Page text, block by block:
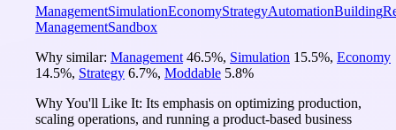
ManagementSimulationEconomyStrategyAutomationBuilding
ManagementSandbox
Why similar: Management 46.5%, Simulation 15.5%, Economy
14.5%, Strategy 6.7%, Moddable 5.8%
Why You'll Like It: Its emphasis on optimizing production,
scaling operations, and running a product-based business